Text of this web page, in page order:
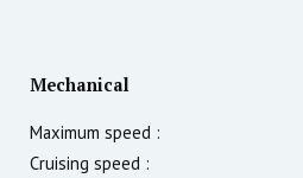
Mechanical
Maximum speed :
Cruising speed :